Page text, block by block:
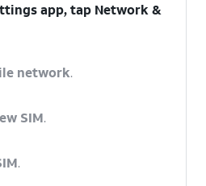
app, tap Network &
network.
SIM.
.